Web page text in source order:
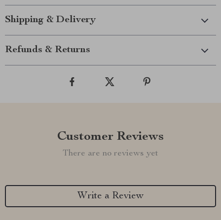
Shipping & Delivery
Refunds & Returns
Customer Reviews
There are no reviews yet
Write a Review